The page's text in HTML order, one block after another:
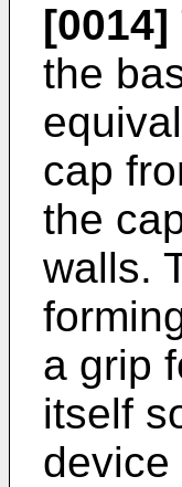
[0014]
the
cap
the
walls.
a grip
itself
device